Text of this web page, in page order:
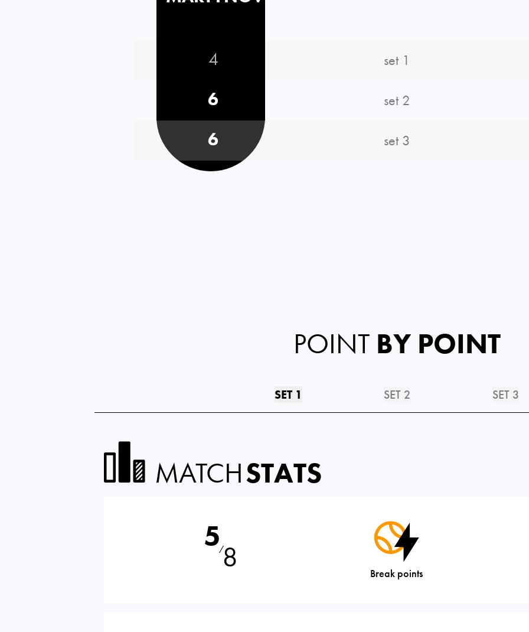
4 set 1
6 set 2
6 set 3
POINT BY POINT
SET 1 SET 2 SET 3
MATCHSTATS
5⁄8 Break points